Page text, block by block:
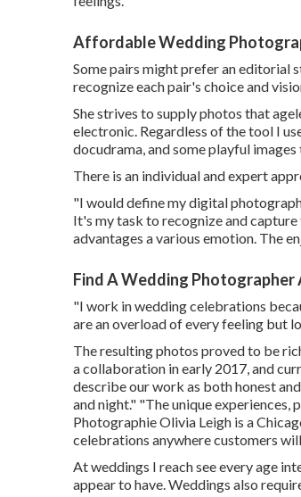
Affordable Wedding
Some pairs might prefer an editorial
recognize each pair's choice and
She strives to supply photos that
electronic. Regardless of the tool I
docudrama, and some playful
There is an individual and expert
"I would define my digital
It's my task to recognize and
advantages a various emotion. The
Find A Wedding Photographer
"I work in wedding celebrations
are an overload of every feeling but
The resulting photos proved to be
a collaboration in early 2017, and
describe our work as both honest
and night." "The unique experiences,
PhotographieOlivia Leigh is a
celebrations anywhere customers
At weddings I reach see every age
appear to have. Weddings also